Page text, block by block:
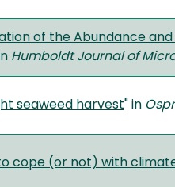
of the Abundance
Humboldt Journal of
seaweed harvest" in
cope (or not) with